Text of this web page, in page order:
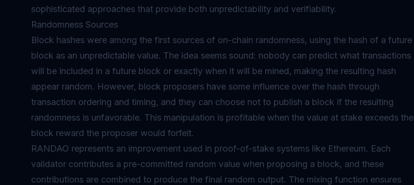
sophisticated approaches that provide both unpredictability and verifiability.
Randomness Sources
Block hashes were among the first sources of on-chain randomness, using the hash of a future
block as an unpredictable value. The idea seems sound: nobody can predict what transactions
will be included in a future block or exactly when it will be mined, making the resulting hash
appear random. However, block proposers have some influence over the hash through
transaction ordering and timing, and they can choose not to publish a block if the resulting
randomness is unfavorable. This manipulation is profitable when the value at stake exceeds the
block reward the proposer would forfeit.
RANDAO represents an improvement used in proof-of-stake systems like Ethereum. Each
validator contributes a pre-committed random value when proposing a block, and these
contributions are combined to produce the final random output. The mixing function ensures